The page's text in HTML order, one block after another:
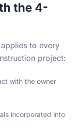
the 4-
to every
project:
with the owner
incorporated into